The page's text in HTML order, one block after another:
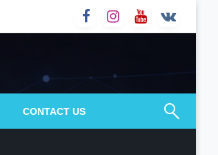
CONTACT US